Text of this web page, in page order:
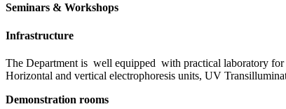
Seminars & Workshops
Infrastructure
The Department is well equipped with practical laboratory for
Horizontal and vertical electrophoresis units, UV
Demonstration rooms